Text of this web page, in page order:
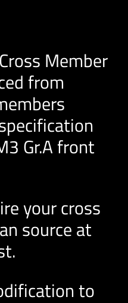
Member
from
Gr.A front
your cross
source at
to